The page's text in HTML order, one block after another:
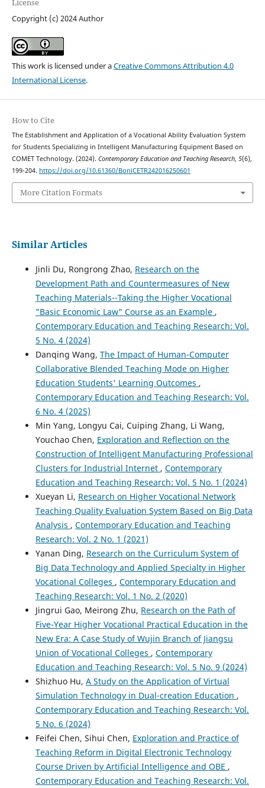
License
Copyright (c) 2024 Author
This work is licensed under aCreative Commons Attribution 4.0
International License.
How to Cite
The Establishment and Application of a Vocational Ability Evaluation System
for Students Specializing in Intelligent Manufacturing Equipment Based on
COMET Technology. (2024). Contemporary Education and Teaching Research, 5(6),
199-204. https://doi.org/10.61360/BoniCETR242016250601
More Citation Formats
Similar Articles
Jinli Du, Rongrong Zhao, Research on the
Development Path and Countermeasures of New
Teaching Materials--Taking the Higher Vocational
"Basic Economic Law" Course as an Example ,
Contemporary Education and Teaching Research: Vol.
5 No. 4 (2024)
Danqing Wang, The Impact of Human-Computer
Collaborative Blended Teaching Mode on Higher
Education Students' Learning Outcomes ,
Contemporary Education and Teaching Research: Vol.
6 No. 4 (2025)
Min Yang, Longyu Cai, Cuiping Zhang, Li Wang,
Youchao Chen, Exploration and Reflection on the
Construction of Intelligent Manufacturing Professional
Clusters for Industrial Internet , Contemporary
Education and Teaching Research: Vol. 5 No. 1 (2024)
Xueyan Li, Research on Higher Vocational Network
Teaching Quality Evaluation System Based on Big Data
Analysis , Contemporary Education and Teaching
Research: Vol. 2 No. 1 (2021)
Yanan Ding, Research on the Curriculum System of
Big Data Technology and Applied Specialty in Higher
Vocational Colleges , Contemporary Education and
Teaching Research: Vol. 1 No. 2 (2020)
Jingrui Gao, Meirong Zhu, Research on the Path of
Five-Year Higher Vocational Practical Education in the
New Era: A Case Study of Wujin Branch of Jiangsu
Union of Vocational Colleges , Contemporary
Education and Teaching Research: Vol. 5 No. 9 (2024)
Shizhuo Hu, A Study on the Application of Virtual
Simulation Technology in Dual-creation Education ,
Contemporary Education and Teaching Research: Vol.
5 No. 6 (2024)
Feifei Chen, Sihui Chen, Exploration and Practice of
Teaching Reform in Digital Electronic Technology
Course Driven by Artificial Intelligence and OBE ,
Contemporary Education and Teaching Research: Vol.